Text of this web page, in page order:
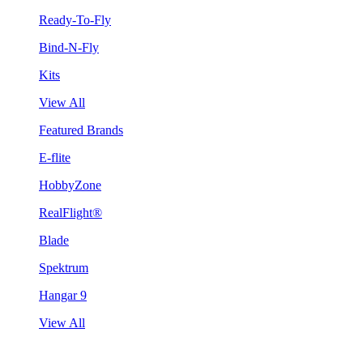
Ready-To-Fly
Bind-N-Fly
Kits
View All
Featured Brands
E-flite
HobbyZone
RealFlight®
Blade
Spektrum
Hangar 9
View All